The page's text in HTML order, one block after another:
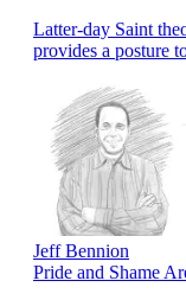
Latter-day Saint
provides a posture
Jeff Bennion
Pride and Shame